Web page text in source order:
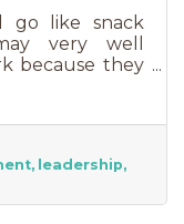
go like snack
very well
because they
trends,
Your
if you
are some
employees in
facing in a
leadership